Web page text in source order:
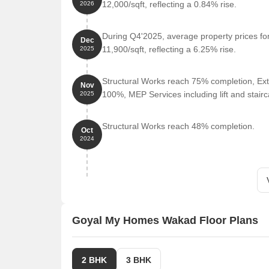
Lifepoint Multispecialty Hospital is 0.40 km
Mumbai Bangalore Expressway is 0.45 km
Sayaji Hotel is 0.37 km away, perfect for guests
Phoenix Market City Wakad is 0.58 km away,
Pushpak Business Hub is 0.57 km away, serving
Listing InformationWe have total listings
we have 3 properties available ranging from 2
properties having options for 2 BHK with price
2026
12,000/sqft, reflecting a 0.84% rise.
Dec
2025
During Q4'2025, average property prices
11,900/sqft, reflecting a 6.25% rise.
Nov
2025
Structural Works reach 75% completion,
100%, MEP Services including lift and
Oct
2024
Structural Works reach 48% completion.
Goyal My Homes Wakad Floor Plans
2 BHK 3 BHK